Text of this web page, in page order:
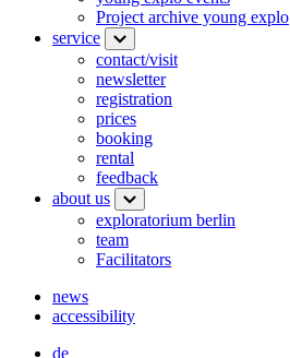
Project archive young explo
service
contact/visit
newsletter
registration
prices
booking
rental
feedback
about us
exploratorium berlin
team
Facilitators
news
accessibility
de